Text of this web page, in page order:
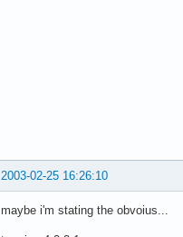
2003-02-25 16:26:10
maybe i'm stating the obvoius...